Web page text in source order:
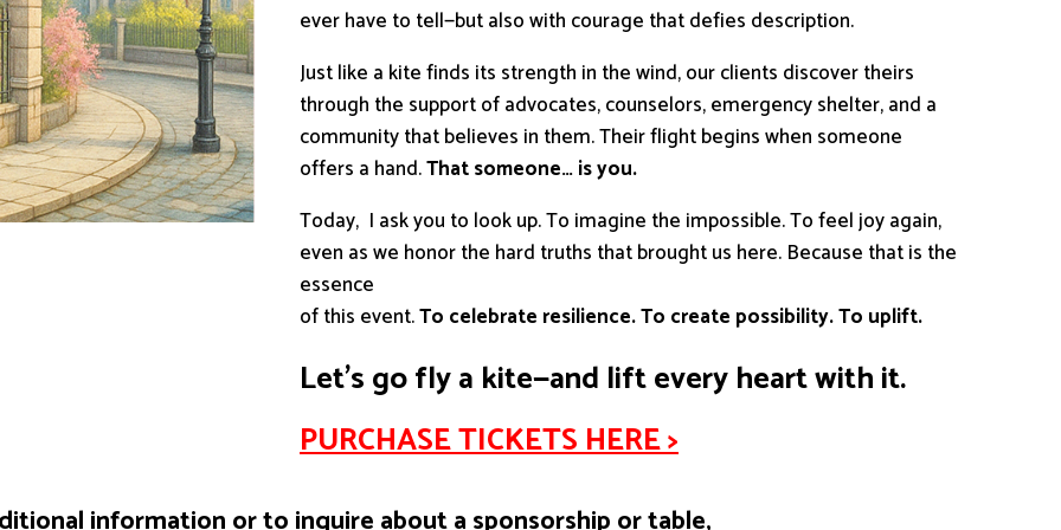
ever have to tell—but also with courage that defies description.
Just like a kite finds its strength in the wind, our clients discover theirs
through the support of advocates, counselors, emergency shelter, and a
community that believes in them. Their flight begins when someone
offers a hand.That someone… is you.
Today, I ask you to look up. To imagine the impossible. To feel joy again,
even as we honor the hard truths that brought us here. Because that is the
essence
of this event.To celebrate resilience. To create possibility. To uplift.
Let’s go fly a kite—and lift every heart with it.
PURCHASE TICKETS HERE >